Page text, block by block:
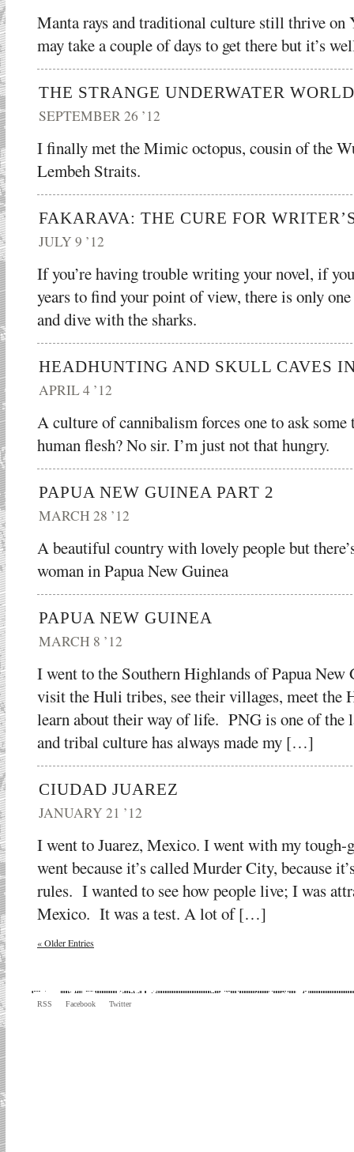
Manta rays and traditional culture still thrive on
may take a couple of days to get there but it’s
THE STRANGE UNDERWATER
SEPTEMBER 26 ’12
I finally met the Mimic octopus, cousin of the
Lembeh Straits.
FAKARAVA: THE CURE FOR
JULY 9 ’12
If you’re having trouble writing your novel, if
years to find your point of view, there is only
and dive with the sharks.
HEADHUNTING AND SKULL CAVES
APRIL 4 ’12
A culture of cannibalism forces one to ask some
human flesh? No sir. I’m just not that hungry.
PAPUA NEW GUINEA PART 2
MARCH 28 ’12
A beautiful country with lovely people but
woman in Papua New Guinea
PAPUA NEW GUINEA
MARCH 8 ’12
I went to the Southern Highlands of Papua New
visit the Huli tribes, see their villages, meet the
learn about their way of life. PNG is one of the
and tribal culture has always made my […]
CIUDAD JUAREZ
JANUARY 21 ’12
I went to Juarez, Mexico. I went with my tough-
went because it’s called Murder City, because
rules. I wanted to see how people live; I was
Mexico. It was a test. A lot of […]
« Older Entries
RSS Facebook Twitter